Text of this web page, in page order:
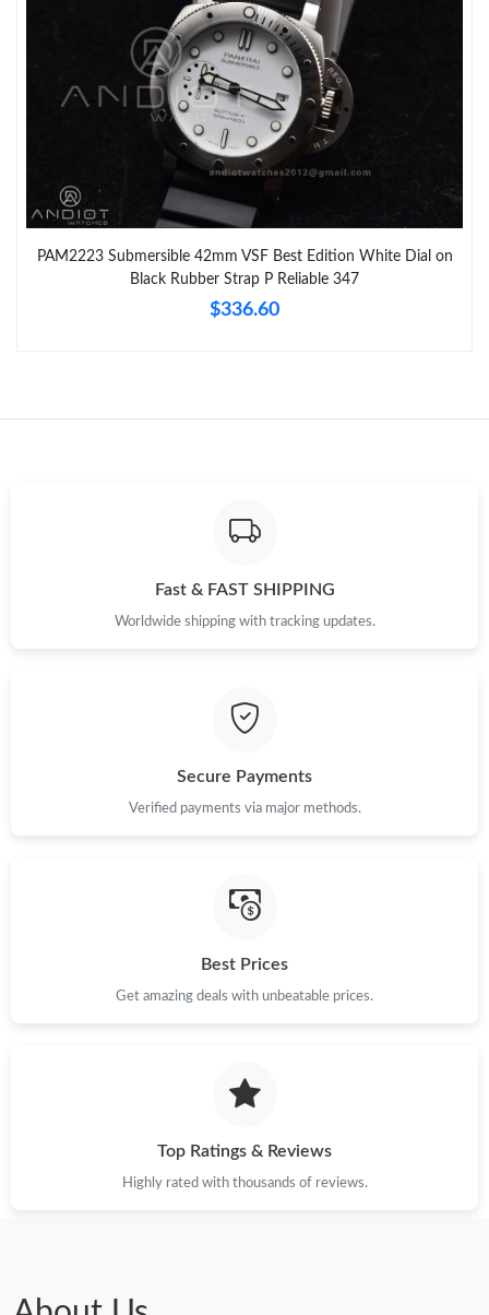
Just Sold: Dana from Kansas City on Jul 15, 2026 at 10:59 PM.
PAM2223 Submersible 42mm VSF Best Edition White Dial on
Black Rubber Strap P Reliable 347
$336.60
Fast & FAST SHIPPING
Worldwide shipping with tracking updates.
Secure Payments
Verified payments via major methods.
Best Prices
Get amazing deals with unbeatable prices.
Top Ratings & Reviews
Highly rated with thousands of reviews.